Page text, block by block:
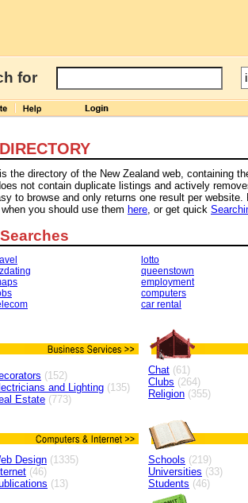
for
the directory of the New Zealand web, containing
not contain duplicate listings and actively
to browse and only returns one result per
you should use them here, or get quick
lotto
queenstown
employment
computers
car rental
(152)
and Lighting (135)
Estate (773)
Chat (61)
Clubs (264)
Religion (355)
Design (1335)
(46)
(13)
Schools (219)
Universities (33)
Students (46)